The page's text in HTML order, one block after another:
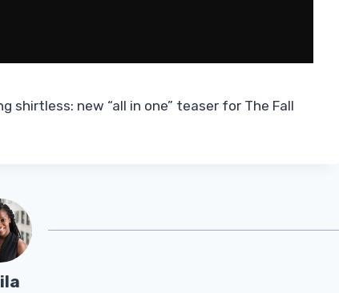
shirtless: new “all in one” teaser for The Fall